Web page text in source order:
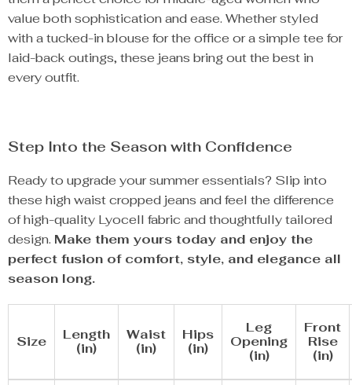
value both sophistication and ease. Whether styled
with a tucked-in blouse for the office or a simple tee for
laid-back outings, these jeans bring out the best in
every outfit.
Step Into the Season with Confidence
Ready to upgrade your summer essentials? Slip into
these high waist cropped jeans and feel the difference
of high-quality Lyocell fabric and thoughtfully tailored
design. Make them yours today and enjoy the
perfect fusion of comfort, style, and elegance all
season long.
Size
Length
(in)
Waist
(in)
Hips
(in)
Leg
Opening
(in)
Front
Rise
(in)